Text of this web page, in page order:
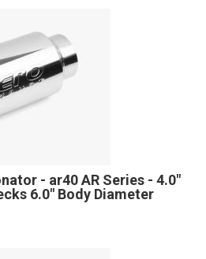
- ar40 AR Series - 4.0"
6.0" Body Diameter